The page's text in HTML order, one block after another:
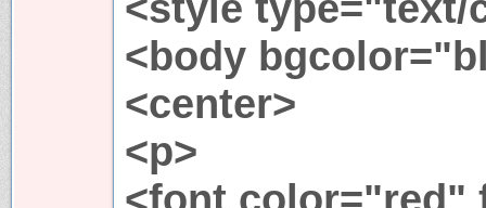
<body
<center>
<p>
<font color="red"